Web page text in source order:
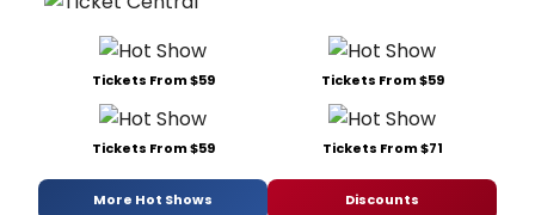
Tickets From $59 Tickets From $59
Tickets From $59 Tickets From $71
More Hot Shows Discounts